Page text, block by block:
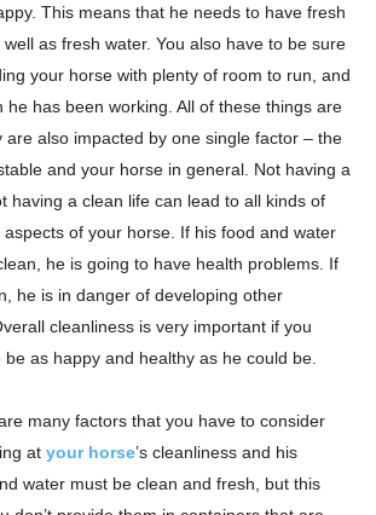
This means that he needs to have fresh
as fresh water. You also have to be sure
your horse with plenty of room to run, and
he has been working. All of these things are
are also impacted by one single factor – the
and your horse in general. Not having a
having a clean life can lead to all kinds of
aspects of your horse. If his food and water
he is going to have health problems. If
he is in danger of developing other
cleanliness is very important if you
as happy and healthy as he could be.
many factors that you have to consider
at your horse’s cleanliness and his
water must be clean and fresh, but this